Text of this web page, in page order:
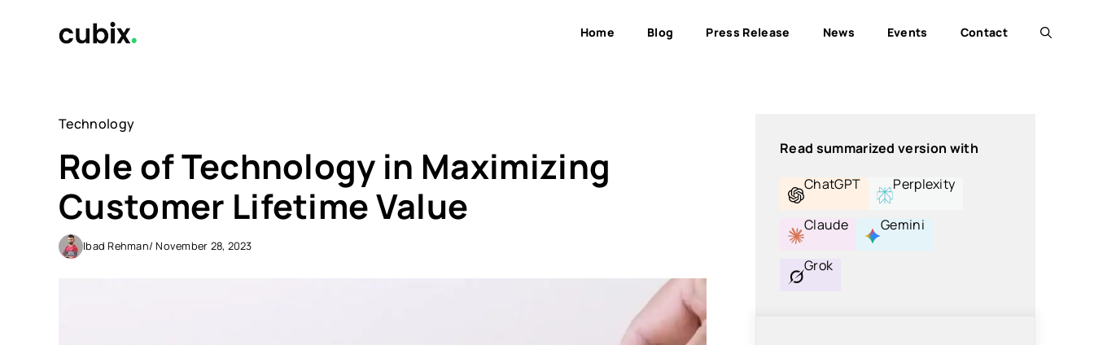
Home Blog Press Release News Events Contact
Technology
Role of Technology in Maximizing
Customer Lifetime Value
Ibad Rehman/ November 28, 2023
Read summarized version with
ChatGPT
Perplexity
Claude Gemini
Grok